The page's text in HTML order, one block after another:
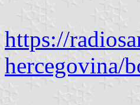
https://
hercegovina/